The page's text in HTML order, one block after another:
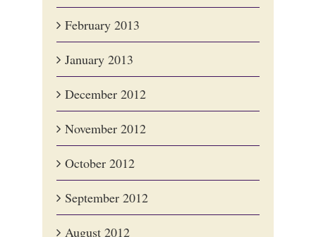
February 2013
January 2013
December 2012
November 2012
October 2012
September 2012
August 2012